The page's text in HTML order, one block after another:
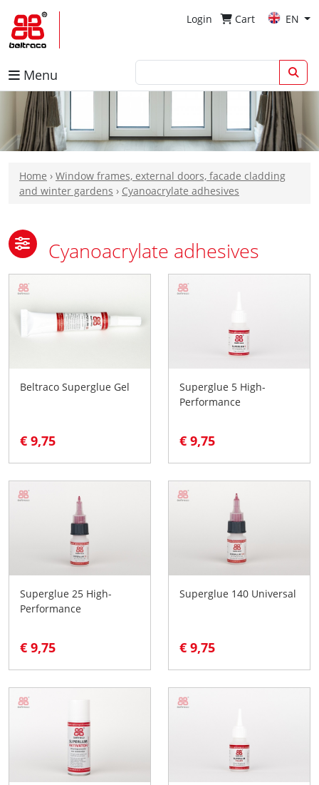
Login Cart EN
Menu
Home › Window frames, external doors, facade cladding
and winter gardens › Cyanoacrylate adhesives
Cyanoacrylate adhesives
Beltraco Superglue Gel
€ 9,75
Superglue 5 High-
Performance
€ 9,75
Superglue 25 High-
Performance
€ 9,75
Superglue 140 Universal
€ 9,75